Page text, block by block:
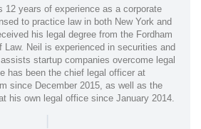
12 years of experience as a corporate
to practice law in both New York and
his legal degree from the Fordham
Law. Neil is experienced in securities and
startup companies overcome legal
has been the chief legal officer at
since December 2015, as well as the
his own legal office since January 2014.
|